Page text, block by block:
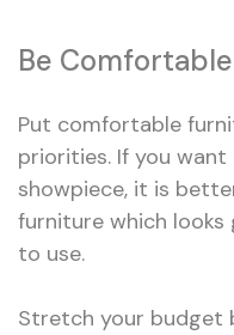
Be Comfortable
Put comfortable
priorities. If you
showpiece, it is
furniture which
to use.
Stretch your budget